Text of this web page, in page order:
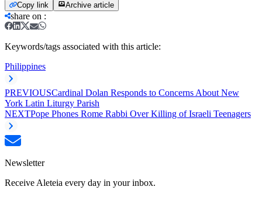
Copy link Archive article
share on :
Keywords/tags associated with this article:
Philippines
PREVIOUSCardinal Dolan Responds to Concerns About New
York Latin Liturgy Parish
NEXTPope Phones Rome Rabbi Over Killing of Israeli Teenagers
Newsletter
Receive Aleteia every day in your inbox.